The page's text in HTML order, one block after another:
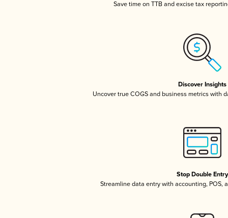
Save time on TTB and excise tax
Discover Insights
Uncover true COGS and business metrics with
Stop Double Entry
Streamline data entry with accounting, POS,